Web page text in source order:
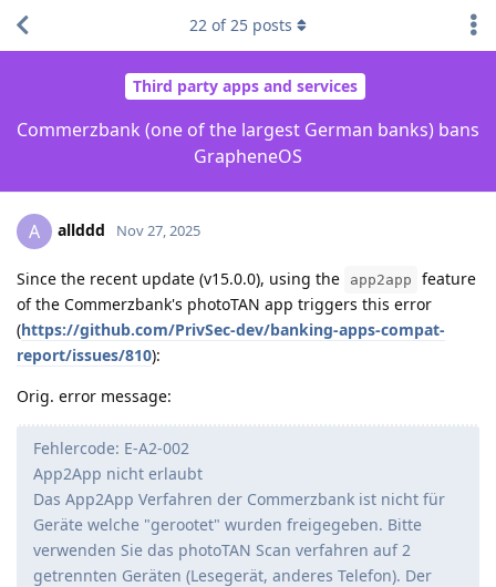
Third party apps and services
Commerzbank (one of the largest German banks) bans
GrapheneOS
22 of25 posts
A allddd Nov 27, 2025
Since the recent update (v15.0.0), using the app2app
feature
of the Commerzbank's photoTAN app triggers this error
(https://github.com/PrivSec-dev/banking-apps-compat-
report/issues/810):
Orig. error message:
Fehlercode: E-A2-002
App2App nicht erlaubt
Das App2App Verfahren der Commerzbank ist nicht für
Geräte welche "gerootet" wurden freigegeben. Bitte
verwenden Sie das photoTAN Scan verfahren auf 2
getrennten Geräten (Lesegerät, anderes Telefon). Der